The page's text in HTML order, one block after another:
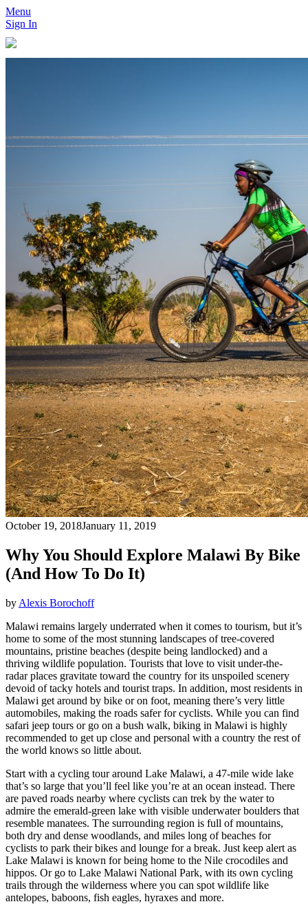
Menu
Sign In
October 19, 2018January 11, 2019
Why You Should Explore Malawi By Bike
(And How To Do It)
by Alexis Borochoff
Malawi remains largely underrated when it comes to tourism, but it’s
home to some of the most stunning landscapes of tree-covered
mountains, pristine beaches (despite being landlocked) and a
thriving wildlife population. Tourists that love to visit under-the-
radar places gravitate toward the country for its unspoiled scenery
devoid of tacky hotels and tourist traps. In addition, most residents in
Malawi get around by bike or on foot, meaning there’s very little
automobiles, making the roads safer for cyclists. While you can find
safari jeep tours or go on a bush walk, biking in Malawi is highly
recommended to get up close and personal with a country the rest of
the world knows so little about.
Start with a cycling tour around Lake Malawi, a 47-mile wide lake
that’s so large that you’ll feel like you’re at an ocean instead. There
are paved roads nearby where cyclists can trek by the water to
admire the emerald-green lake with visible underwater boulders that
resemble manatees. The surrounding region is full of mountains,
both dry and dense woodlands, and miles long of beaches for
cyclists to park their bikes and lounge for a break. Just keep alert as
Lake Malawi is known for being home to the Nile crocodiles and
hippos. Or go to Lake Malawi National Park, with its own cycling
trails through the wilderness where you can spot wildlife like
antelopes, baboons, fish eagles, hyraxes and more.